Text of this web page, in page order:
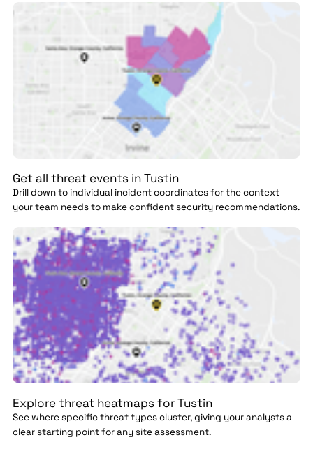
Get all threat events in Tustin
Drill down to individual incident coordinates for the context
your team needs to make confident security recommendations.
Explore threat heatmaps for Tustin
See where specific threat types cluster, giving your analysts a
clear starting point for any site assessment.